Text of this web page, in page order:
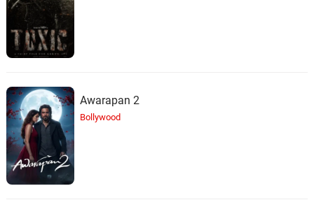
Awarapan 2
Bollywood